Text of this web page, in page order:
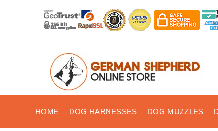
HOME DOG HARNESSES DOG MUZZLES